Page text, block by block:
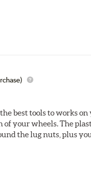
best tools to works
your wheels. The
the lug nuts, plus